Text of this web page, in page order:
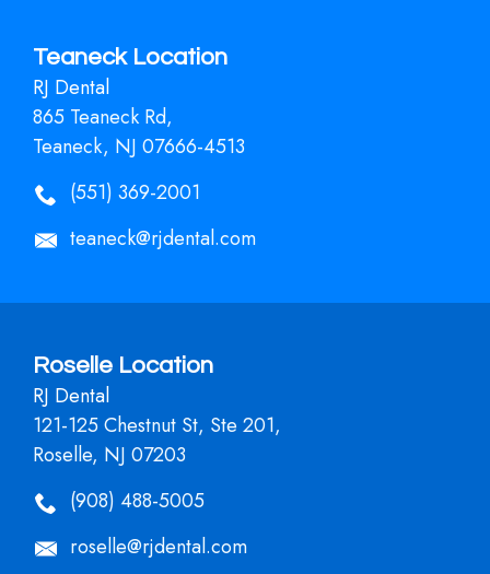
Teaneck Location
RJ Dental
865 Teaneck Rd,
Teaneck, NJ 07666-4513
(551) 369-2001
teaneck@rjdental.com
Roselle Location
RJ Dental
121-125 Chestnut St, Ste 201,
Roselle, NJ 07203
(908) 488-5005
roselle@rjdental.com